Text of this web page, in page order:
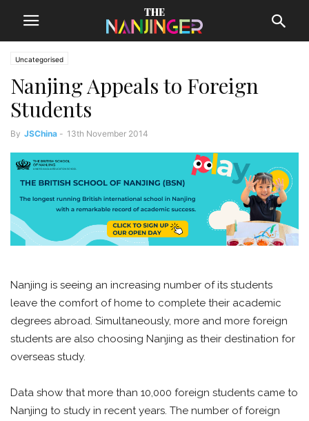
Uncategorised
Nanjing Appeals to Foreign
Students
By JSChina - 13th November 2014
Nanjing is seeing an increasing number of its students
leave the comfort of home to complete their academic
degrees abroad. Simultaneously, more and more foreign
students are also choosing Nanjing as their destination for
overseas study.
Data show that more than 10,000 foreign students came to
Nanjing to study in recent years. The number of foreign